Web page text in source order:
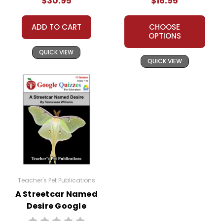
ADD TO CART
QUICK VIEW
CHOOSE
OPTIONS
QUICK VIEW
Teacher's Pet Publications
A Streetcar Named
Desire Google
Forms Quizzes